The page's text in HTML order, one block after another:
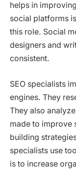
helps in
social platforms
this role. Social
designers and
consistent.
SEO specialists
engines. They
They also
made to improve
building
specialists use
is to increase